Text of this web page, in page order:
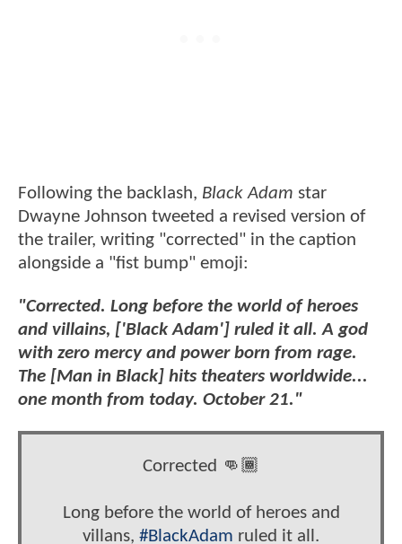
Following the backlash, Black Adam star
Dwayne Johnson tweeted a revised version of
the trailer, writing "corrected" in the caption
alongside a "fist bump" emoji:
"Corrected. Long before the world of heroes
and villains, ['Black Adam'] ruled it all. A god
with zero mercy and power born from rage.
The [Man in Black] hits theaters worldwide...
one month from today. October 21."
Corrected 👊🏾
Long before the world of heroes and
villans, #BlackAdam ruled it all.